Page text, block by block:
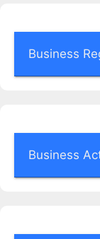
Business
Business